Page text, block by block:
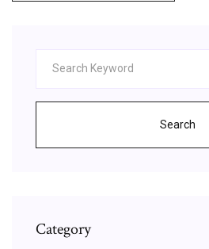
Search
Category